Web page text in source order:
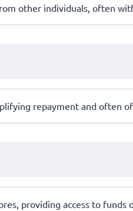
other individuals, often
repayment and often
providing access to funds